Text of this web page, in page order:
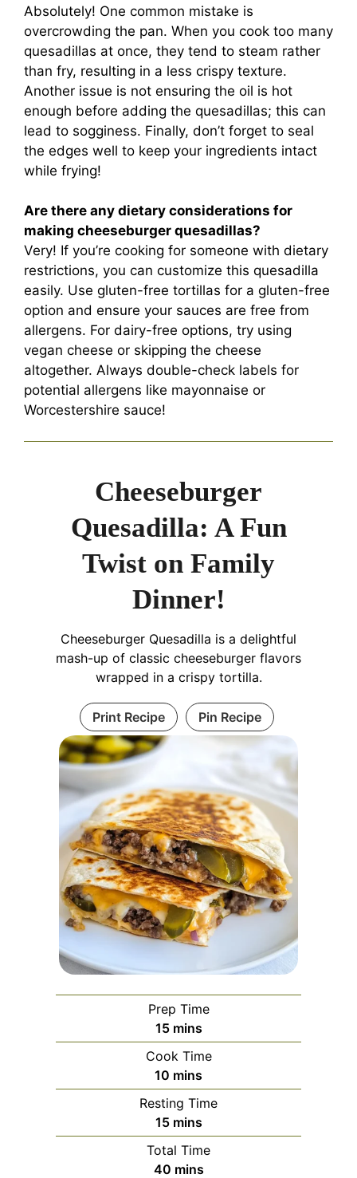
Absolutely! One common mistake is
overcrowding the pan. When you cook too many
quesadillas at once, they tend to steam rather
than fry, resulting in a less crispy texture.
Another issue is not ensuring the oil is hot
enough before adding the quesadillas; this can
lead to sogginess. Finally, don’t forget to seal
the edges well to keep your ingredients intact
while frying!
Are there any dietary considerations for
making cheeseburger quesadillas?
Very! If you’re cooking for someone with dietary
restrictions, you can customize this quesadilla
easily. Use gluten-free tortillas for a gluten-free
option and ensure your sauces are free from
allergens. For dairy-free options, try using
vegan cheese or skipping the cheese
altogether. Always double-check labels for
potential allergens like mayonnaise or
Worcestershire sauce!
Cheeseburger
Quesadilla: A Fun
Twist on Family
Dinner!
Cheeseburger Quesadilla is a delightful
mash-up of classic cheeseburger flavors
wrapped in a crispy tortilla.
Print Recipe Pin Recipe
Prep Time
15minutes
mins
Cook Time
10 minutes
mins
Resting Time
15minutes
mins
Total Time
40minutes
mins